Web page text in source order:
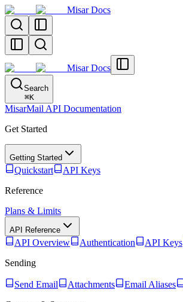
Misar Docs
Misar Docs
Search
⌘K
MisarMail API Documentation
Get Started
Getting Started
Quickstart
API Keys
Reference
Plans & Limits
API Reference
API Overview Authentication API Keys
Sending
Send Email Attachments Email Aliases